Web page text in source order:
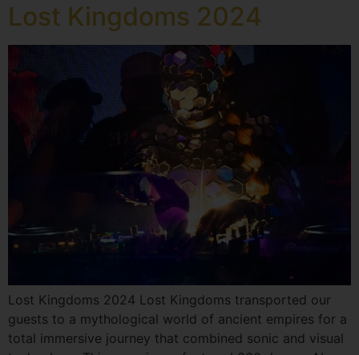
Lost Kingdoms 2024
Lost Kingdoms 2024 Lost Kingdoms transported our
guests to a mythological world of ancient empires for a
total immersive journey that combined sonic and visual